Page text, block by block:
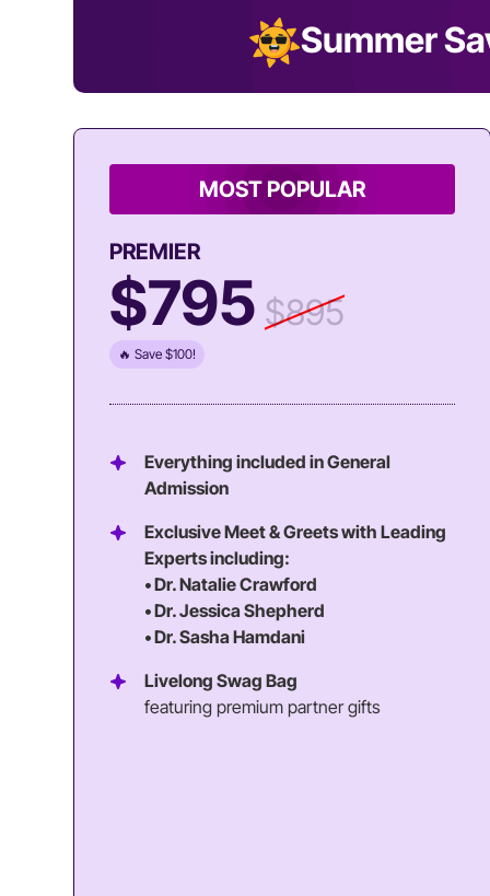
Summer
MOST POPULAR
PREMIER
$795 $895
🔥 Save $100!
Everything included in General
Admission
Exclusive Meet & Greets with Leading
Experts including:
• Dr. Natalie Crawford
• Dr. Jessica Shepherd
• Dr. Sasha Hamdani
Livelong Swag Bag
featuring premium partner gifts